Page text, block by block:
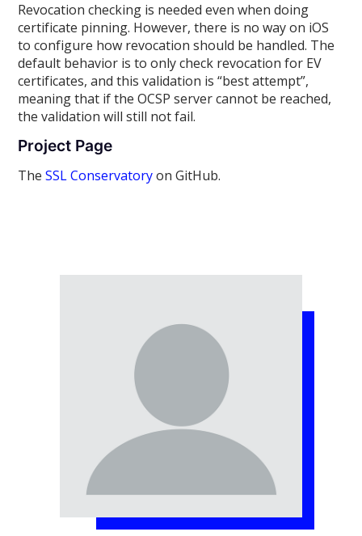
Revocation checking is needed even when doing
certificate pinning. However, there is no way on iOS
to configure how revocation should be handled. The
default behavior is to only check revocation for EV
certificates, and this validation is “best attempt”,
meaning that if the OCSP server cannot be reached,
the validation will still not fail.
Project Page
TheSSL Conservatoryon GitHub.